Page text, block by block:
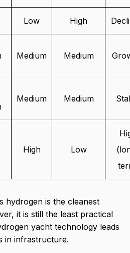
Low High
Medium Medium
Medium Medium
High Low
hydrogen is the cleanest
it is still the least practical
yacht technology leads
in infrastructure.